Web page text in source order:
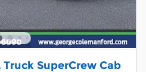
Truck SuperCrew Cab